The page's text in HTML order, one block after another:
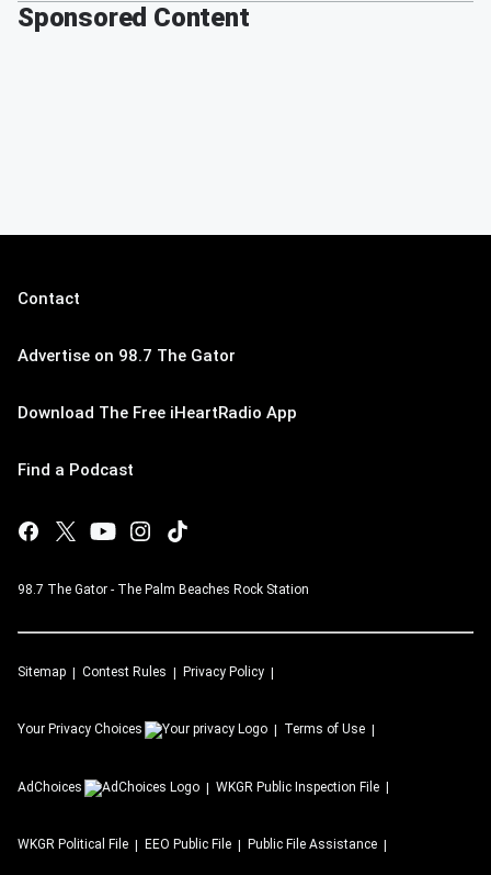
Sponsored Content
Contact
Advertise on 98.7 The Gator
Download The Free iHeartRadio App
Find a Podcast
98.7 The Gator - The Palm Beaches Rock Station
Sitemap Contest Rules Privacy Policy
Your Privacy Choices Terms of Use
AdChoices WKGR Public Inspection File
WKGR Political File EEO Public File Public File Assistance